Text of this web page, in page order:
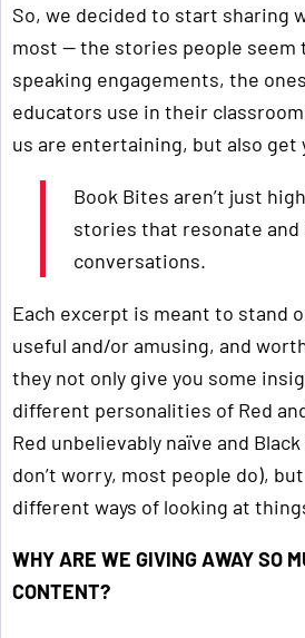
So, we decided to start sharing
most — the stories people seem
speaking engagements, the
educators use in their
us are entertaining, but also get
Book Bites aren’t just
stories that resonate and
conversations.
Each excerpt is meant to stand
useful and/or amusing, and
they not only give you some
different personalities of Red
Red unbelievably naïve and
don’t worry, most people do),
different ways of looking at
WHY ARE WE GIVING AWAY SO
CONTENT?